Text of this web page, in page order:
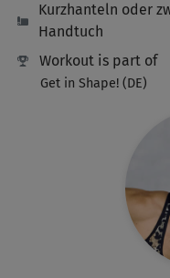
Kurzhanteln oder
Handtuch
Workout is part of
Get in Shape! (DE)